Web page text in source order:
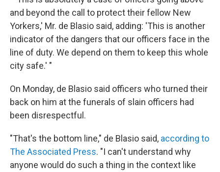
and beyond the call to protect their fellow New
Yorkers,' Mr. de Blasio said, adding: 'This is another
indicator of the dangers that our officers face in the
line of duty. We depend on them to keep this whole
city safe.' "
On Monday, de Blasio said officers who turned their
back on him at the funerals of slain officers had
been disrespectful.
"That's the bottom line," de Blasio said, according to
The Associated Press. "I can't understand why
anyone would do such a thing in the context like